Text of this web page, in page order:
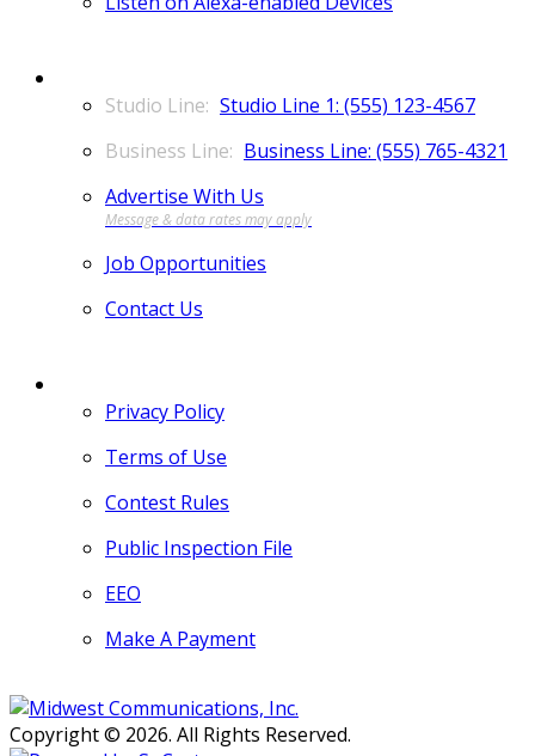
Studio Line 1: (555) 123-4567
Business Line: (555) 765-4321
Advertise With Us
Job Opportunities
Contact Us
Privacy Policy
Terms of Use
Contest Rules
Public Inspection File
EEO
Make A Payment
Copyright © 2026. All Rights Reserved.